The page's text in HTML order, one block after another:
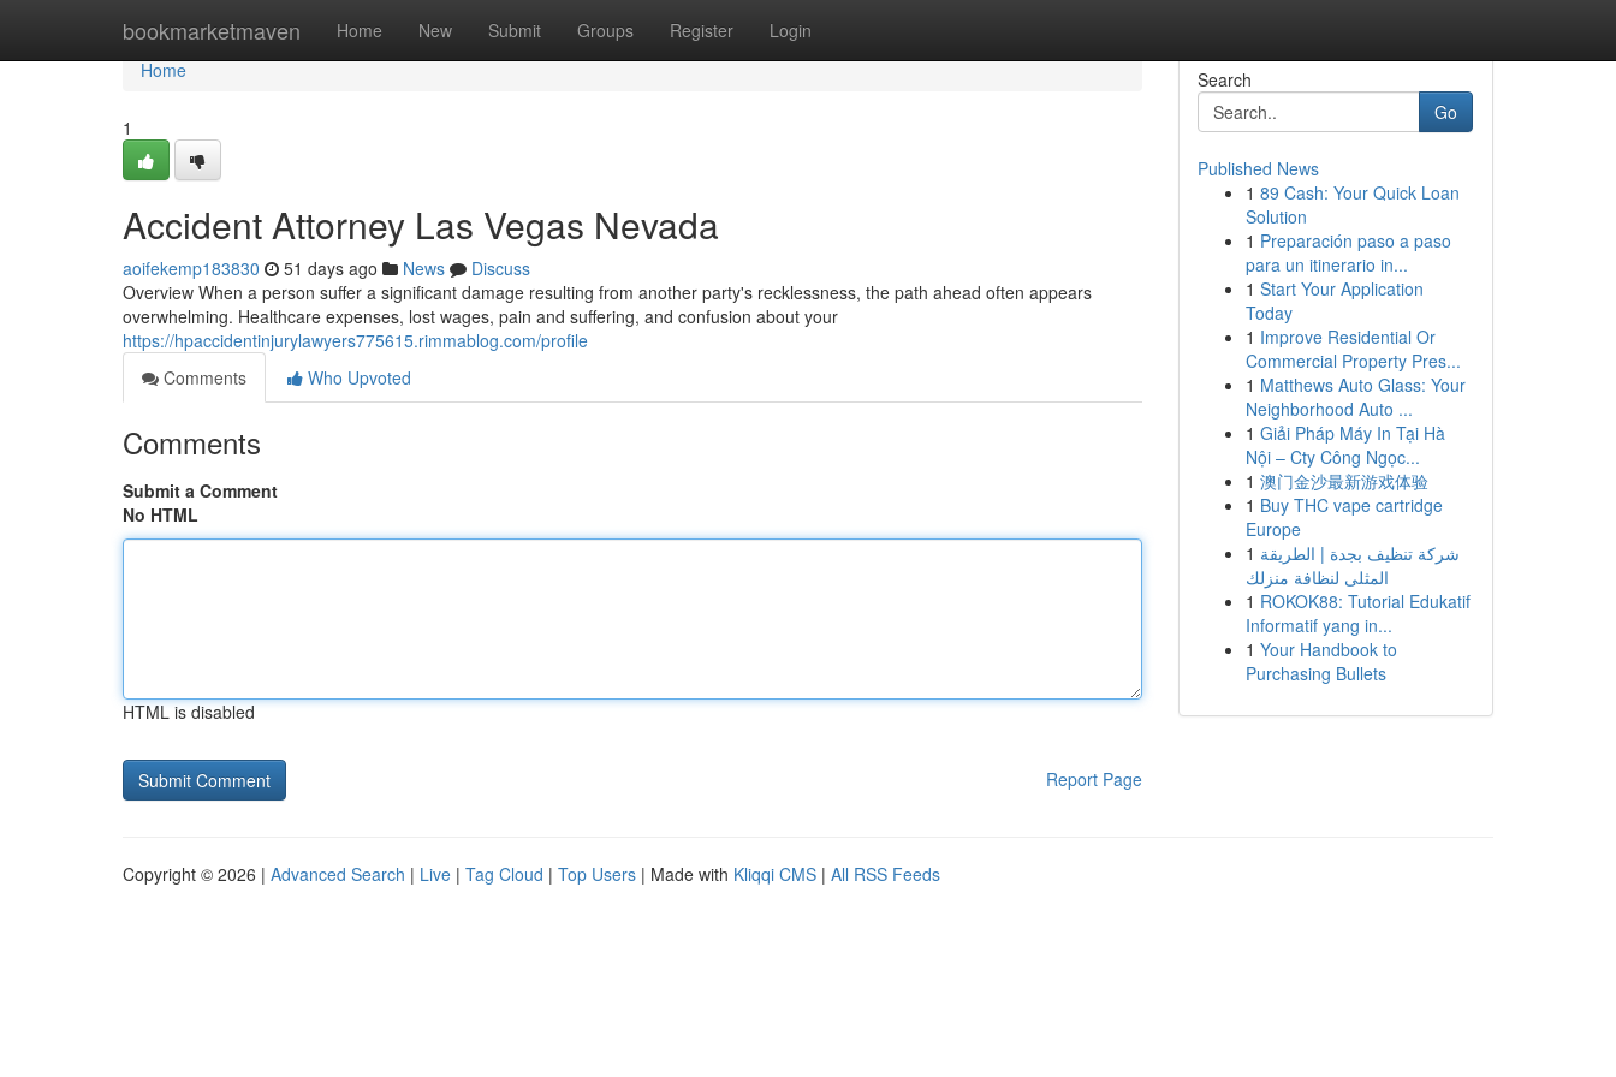
bookmarketmaven Home New Submit Groups Register Login
Home
Home
1
Accident Attorney Las Vegas Nevada
aoifekemp183830 51 days ago News
Discuss
Overview When a person suffer a significant damage resulting from another party's recklessness, the path ahead often appears
overwhelming. Healthcare expenses, lost wages, pain and suffering, and confusion about your
https://hpaccidentinjurylawyers775615.rimmablog.com/profile
Comments
Who Upvoted
Comments
Submit a Comment
No HTML
HTML is disabled
Report Page
Search
Go
Published News
1 89 Cash: Your Quick Loan
Solution
1 Preparación paso a paso
para un itinerario in...
1 Start Your Application
Today
1 Improve Residential Or
Commercial Property Pres...
1 Matthews Auto Glass: Your
Neighborhood Auto ...
1 Giải Pháp Máy In Tại Hà
Nội – Cty Công Ngọc...
1 澳门金沙最新游戏体验
1 Buy THC vape cartridge
Europe
1 شركة تنظيف بجدة | الطريقة
المثلى لنظافة منزلك
1 ROKOK88: Tutorial Edukatif
Informatif yang in...
1 Your Handbook to
Purchasing Bullets
Copyright © 2026 | Advanced Search | Live | Tag Cloud | Top Users | Made with Kliqqi CMS | All RSS Feeds